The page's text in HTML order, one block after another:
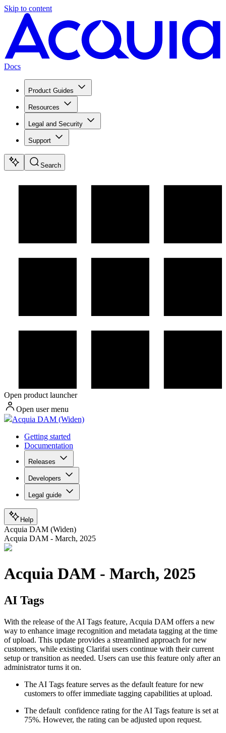
Skip to content
Docs
Product Guides
Resources
Legal and Security
Support
Search
Open product launcher
Open user menu
Acquia DAM (Widen)
Getting started
Documentation
Releases
Developers
Legal guide
Help
Acquia DAM (Widen)
Acquia DAM - March, 2025
Acquia DAM - March, 2025
AI Tags
With the release of the AI Tags feature, Acquia DAM offers a new
way to enhance image recognition and metadata tagging at the time
of upload. This update provides a streamlined approach for new
customers, while existing Clarifai users continue with their current
setup or transition as needed. Users can use this feature only after an
administrator turns it on.
The AI Tags feature serves as the default feature for new
customers to offer immediate tagging capabilities at upload.
The default confidence rating for the AI Tags feature is set at
75%. However, the rating can be adjusted upon request.